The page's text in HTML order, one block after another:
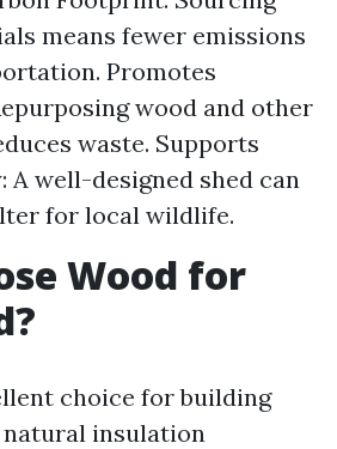
means fewer emissions
Promotes
wood and other
waste. Supports
A well-designed shed can
for local wildlife.
Wood for
choice for building
insulation